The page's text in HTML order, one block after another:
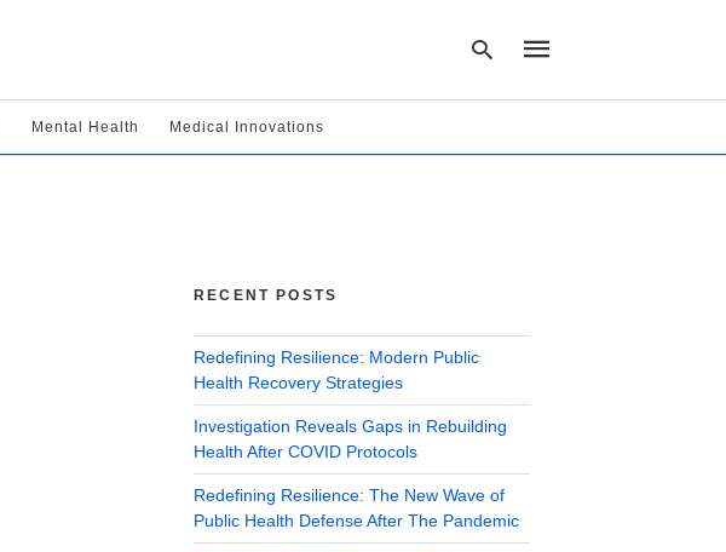
Mental Health Medical Innovations
RECENT POSTS
Redefining Resilience: Modern Public
Health Recovery Strategies
Investigation Reveals Gaps in Rebuilding
Health After COVID Protocols
Redefining Resilience: The New Wave of
Public Health Defense After The Pandemic